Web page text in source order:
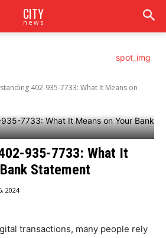
CITY
news
402-935-7733: What It Means on
935-7733: What It
Statement
2024
transactions, many people rely